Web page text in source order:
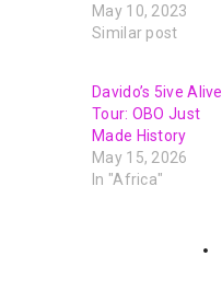
May 10, 2023
Similar post
Davido’s 5ive Alive
Tour: OBO Just
Made History
May 15, 2026
In "Africa"